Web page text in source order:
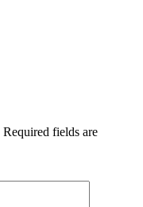
Required fields are